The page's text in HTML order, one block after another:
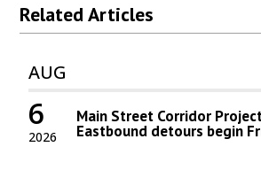
Related Articles
AUG
2026
6 Main Street Corridor
Eastbound detours begin